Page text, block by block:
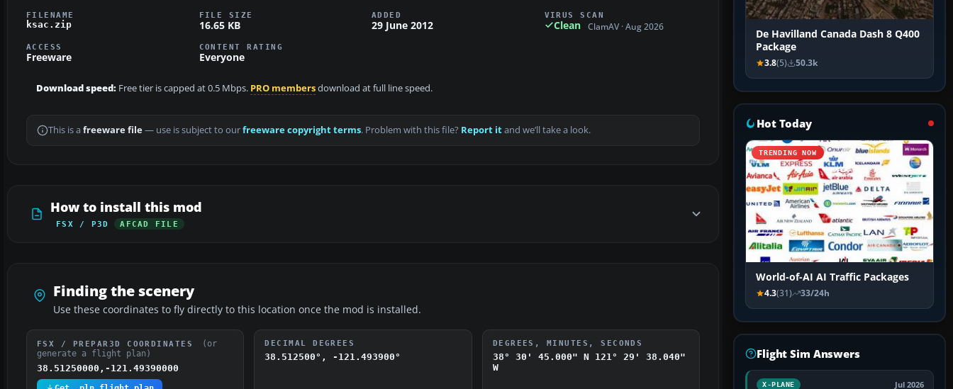
FILENAME
ksac.zip
FILE SIZE
16.65 KB
ADDED
29 June 2012
VIRUS SCAN
Clean ClamAV · Aug 2026
ACCESS
Freeware
CONTENT RATING
Everyone
Download speed: Free tier is capped at 0.5 Mbps. PRO membersdownload at full line speed.
This is a freeware file— use is subject to ourfreeware copyright terms. Problem with this file? Report itand we’ll take a look.
How to install this mod
FSX / P3D AFCAD FILE
Finding the scenery
Use these coordinates to fly directly to this location once the mod is installed.
FSX / PREPAR3D COORDINATES
(or
generate a flight plan)
38.51250000,-121.49390000
DECIMAL DEGREES
38.512500°, -121.493900°
DEGREES, MINUTES, SECONDS
38° 30' 45.000" N
121° 29' 38.040"
W
De Havilland Canada Dash 8 Q400
Package
3.8(5) 50.3k
Hot Today
TRENDING NOW
World-of-AI AI Traffic Packages
4.3(31) 33/24h
Flight Sim Answers
X-PLANE Jul 2026